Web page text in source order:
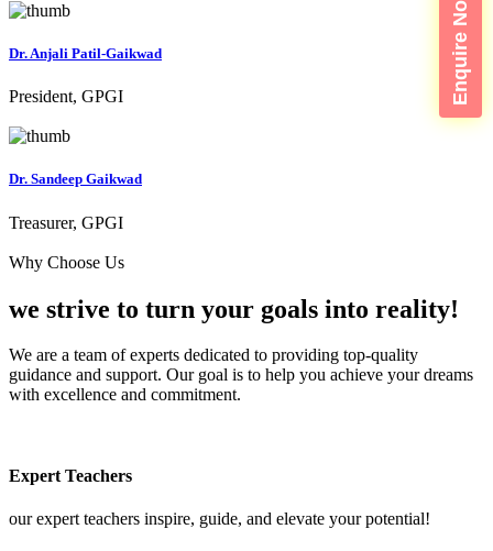
Enquire Now
Dr. Anjali Patil-Gaikwad
President, GPGI
Dr. Sandeep Gaikwad
Treasurer, GPGI
Why Choose Us
we strive to turn your goals into reality!
We are a team of experts dedicated to providing top-quality
guidance and support. Our goal is to help you achieve your dreams
with excellence and commitment.
Expert Teachers
our expert teachers inspire, guide, and elevate your potential!